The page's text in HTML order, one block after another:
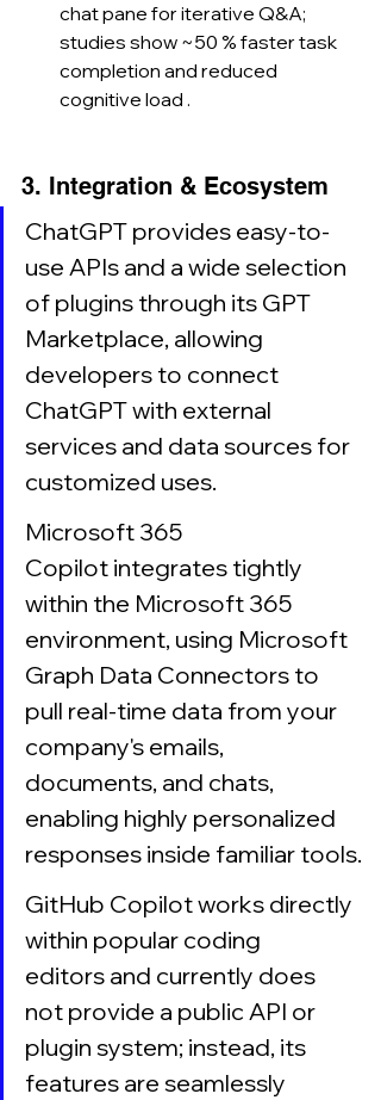
chat pane for iterative Q&A;
studies show ~50 % faster task
completion and reduced
cognitive load .
3. Integration & Ecosystem
ChatGPT provides easy-to-
use APIs and a wide selection
of plugins through its GPT
Marketplace, allowing
developers to connect
ChatGPT with external
services and data sources for
customized uses.
Microsoft 365
Copilot integrates tightly
within the Microsoft 365
environment, using Microsoft
Graph Data Connectors to
pull real-time data from your
company's emails,
documents, and chats,
enabling highly personalized
responses inside familiar tools.
GitHub Copilot works directly
within popular coding
editors and currently does
not provide a public API or
plugin system; instead, its
features are seamlessly